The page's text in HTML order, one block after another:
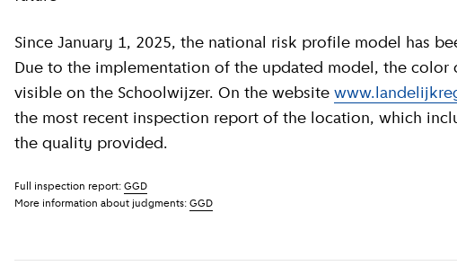
Since January 1, 2025, the national risk profile model has been revised by GGD GHOR Nederland.
Due to the implementation of the updated model, the
visible on the Schoolwijzer. On the website
the most recent inspection report of the location, which
the quality provided.
Full inspection report: GGD
More information about judgments: GGD